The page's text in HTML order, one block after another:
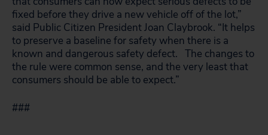
fixed before they drive a new vehicle off of the lot,”
said Public Citizen President Joan Claybrook. “It helps
to preserve a baseline for safety when there is a
known and dangerous safety defect. The changes to
the rule were common sense, and the very least that
consumers should be able to expect.”
###